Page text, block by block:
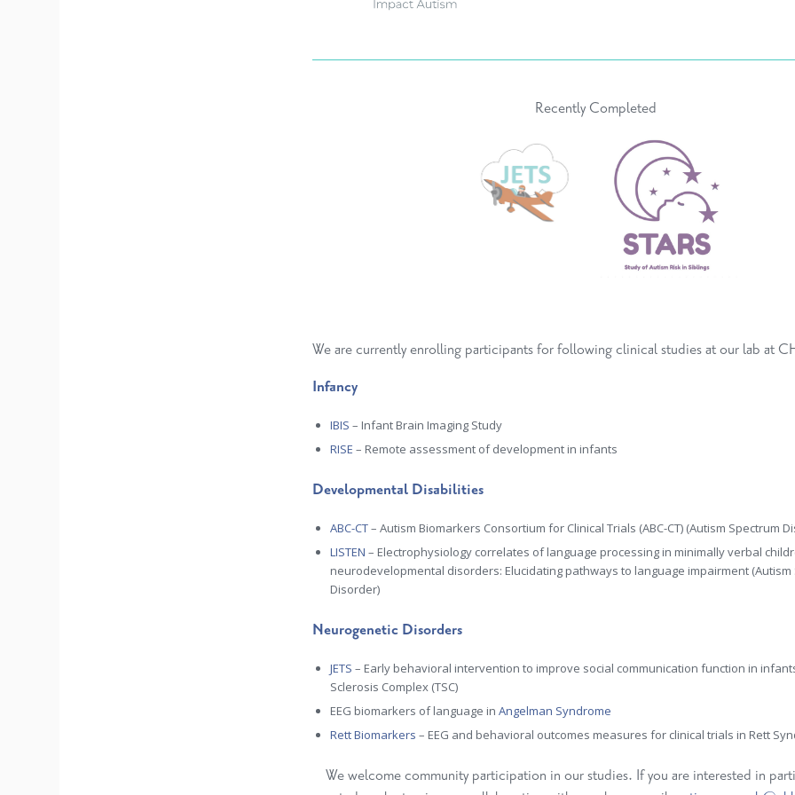
Recently Completed
We are currently enrolling participants for followingclinical studiesatour lab at
Infancy
IBIS – Infant Brain Imaging Study
RISE – Remote assessment of development in infants
Developmental Disabilities
ABC-CT–Autism Biomarkers Consortium for Clinical Trials (ABC-CT) (Autism Spectrum
LISTEN – Electrophysiology correlates of language processing in minimally verbal
neurodevelopmental disorders: Elucidating pathways to language impairment
Disorder)
Neurogenetic Disorders
JETS – Early behavioral intervention to improve social communication function in
Sclerosis Complex (TSC)
EEG biomarkers of language inAngelman Syndrome
Rett Biomarkers – EEG and behavioral outcomes measures for clinical trials in Rett
We welcome community participation in our studies. If you are interested in